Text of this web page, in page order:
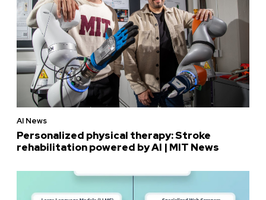
AI News
Personalized physical therapy: Stroke
rehabilitation powered by AI | MIT News